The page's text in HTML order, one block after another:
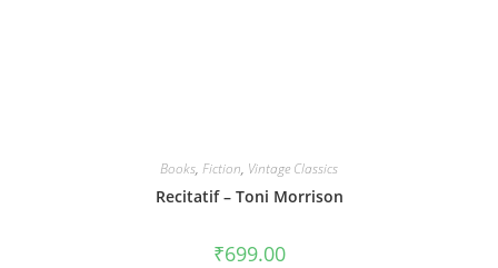
Books, Fiction, Vintage Classics
Recitatif – Toni Morrison
₹699.00